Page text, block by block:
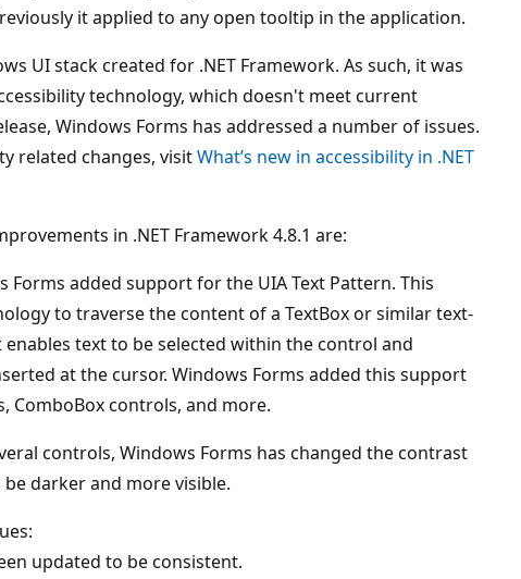
it applied to any open tooltip in the application.
UI stack created for .NET Framework. As such, it was
technology, which doesn't meet current
Windows Forms has addressed a number of issues.
related changes, visitWhat’s new in accessibility in .NET
in .NET Framework 4.8.1 are:
Forms added support for the UIA Text Pattern. This
to traverse the content of a TextBox or similar text-
text to be selected within the control and
at the cursor. Windows Forms added this support
ComboBox controls, and more.
controls, Windows Forms has changed the contrast
darker and more visible.
updated to be consistent.